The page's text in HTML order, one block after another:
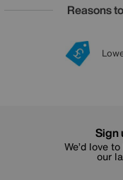
Reasons
Sign
We’d love
our